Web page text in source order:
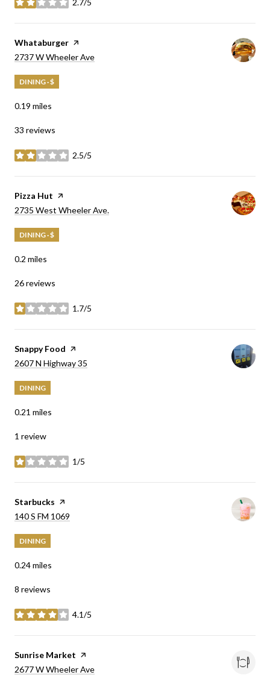
stars
Visit the
Whataburger page on Yelp
Search
2737 W Wheeler Ave
DINING · $
0.19 miles
33 reviews
2.5/5
stars
Visit the
Pizza Hut page on Yelp
Search
2735 West Wheeler Ave.
DINING · $
0.2 miles
26 reviews
1.7/5
stars
Visit the
Snappy Food page on Yelp
Search
2607 N Highway 35
DINING
0.21 miles
1 review
1/5
stars
Visit the
Starbucks page on Yelp
Search
140 S FM 1069
DINING
0.24miles
8 reviews
4.1/5
stars
Visit the
Sunrise Market page on Yelp
Search
2677 W Wheeler Ave